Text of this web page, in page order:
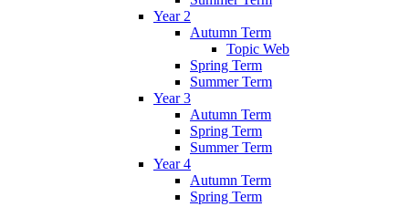
Year 2
Autumn Term
Topic Web
Spring Term
Summer Term
Year 3
Autumn Term
Spring Term
Summer Term
Year 4
Autumn Term
Spring Term